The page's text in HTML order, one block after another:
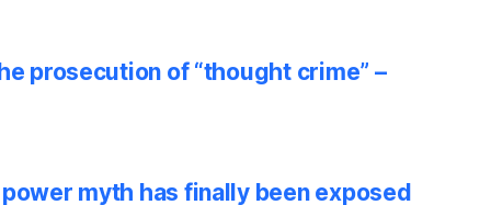
prosecution of “thought crime” –
myth has finally been exposed